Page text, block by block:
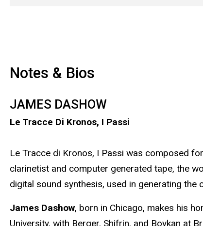
Notes & Bios
JAMES DASHOW
Le Tracce Di Kronos, I Passi
Le Tracce di Kronos, I Passi was composed
clarinetist and computer generated tape, the
digital sound synthesis, used in generating
James Dashow, born in Chicago, makes his
University, with Berger, Shifrin, and Boykan at